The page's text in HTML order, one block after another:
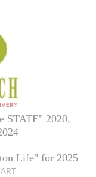
STATE" 2020,
Life" for 2025